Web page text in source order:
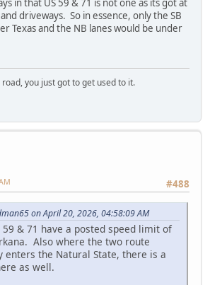
in that US 59 & 71 is not one as its got at
driveways. So in essence, only the SB
Texas and the NB lanes would be under
you just got to get used to it.
#488
on April 20, 2026, 04:58:09 AM
& 71 have a posted speed limit of
Also where the two route
enters the Natural State, there is a
as well.